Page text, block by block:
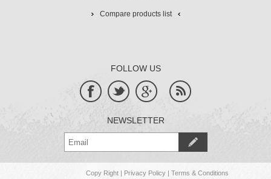
Compare products list
FOLLOW US
NEWSLETTER
Copy Right Privacy Policy Terms & Conditions